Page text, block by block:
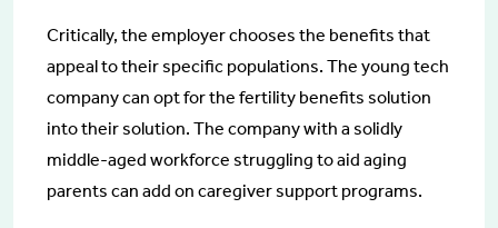
Critically, the employer chooses the benefits that
appeal to their specific populations. The young tech
company can opt for the fertility benefits solution
into their solution. The company with a solidly
middle-aged workforce struggling to aid aging
parents can add on caregiver support programs.